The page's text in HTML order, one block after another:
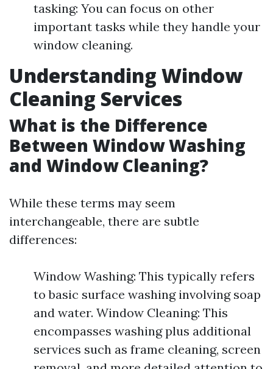
tasking: You can focus on other
important tasks while they handle your
window cleaning.
Understanding Window
Cleaning Services
What is the Difference
Between Window Washing
and Window Cleaning?
While these terms may seem
interchangeable, there are subtle
differences:
Window Washing: This typically refers
to basic surface washing involving soap
and water. Window Cleaning: This
encompasses washing plus additional
services such as frame cleaning, screen